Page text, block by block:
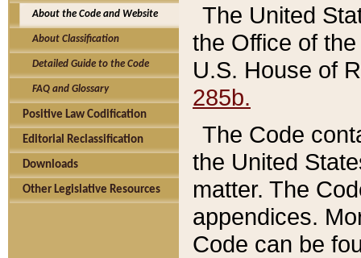
About the Code and Website
About Classification
Detailed Guide to the Code
FAQ and Glossary
Positive Law Codification
Editorial Reclassification
Downloads
Other Legislative Resources
The United
the Office of
U.S. House of
285b.
The Code
the United
matter. The
appendices.
Code can be